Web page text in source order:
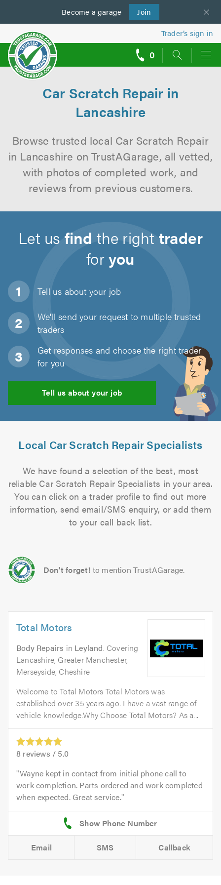
Become a garage Join
us
Trader’s sign in
0
Car Scratch Repair in
Lancashire
Browse trusted local Car Scratch Repair
in Lancashire on TrustAGarage, all vetted,
with photos of completed work, and
reviews from previous customers.
Let usfind the righttrader
foryou
Tell us about your job
We'll send your request to multiple trusted
traders
Get responses and choose the right trader
for you
Tell us about your job
Local Car Scratch Repair Specialists
We have found a selection of the best, most
reliable Car Scratch Repair Specialists in your area.
You can click on a trader profile to find out more
information, send email/SMS enquiry, or add them
to your call back list.
Don't forget! to mention TrustAGarage.
Total Motors
Body Repairs in Leyland. Covering
Lancashire, Greater Manchester,
Merseyside, Cheshire
Welcome to Total Motors Total Motors was
established over 35 years ago. I have a vast range of
vehicle knowledge.Why Choose Total Motors? As a...
8 reviews / 5.0
Wayne kept in contact from initial phone call to
work completion. Parts ordered and work completed
when expected. Great service.
Email SMS Callback